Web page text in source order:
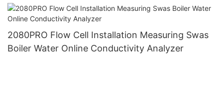
2080PRO Flow Cell Installation Measuring Swas
Boiler Water Online Conductivity Analyzer